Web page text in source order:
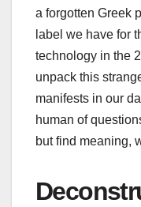
a forgotten Greek
label we have for
technology in the
unpack this
manifests in our
human of
but find meaning,